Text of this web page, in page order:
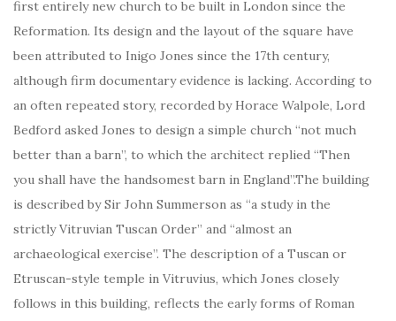
first entirely new church to be built in London since the
Reformation. Its design and the layout of the square have
been attributed to Inigo Jones since the 17th century,
although firm documentary evidence is lacking. According to
an often repeated story, recorded by Horace Walpole, Lord
Bedford asked Jones to design a simple church “not much
better than a barn”, to which the architect replied “Then
you shall have the handsomest barn in England”.The building
is described by Sir John Summerson as “a study in the
strictly Vitruvian Tuscan Order” and “almost an
archaeological exercise”. The description of a Tuscan or
Etruscan-style temple in Vitruvius, which Jones closely
follows in this building, reflects the early forms of Roman